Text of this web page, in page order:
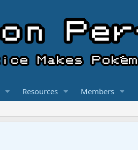
Resources Members